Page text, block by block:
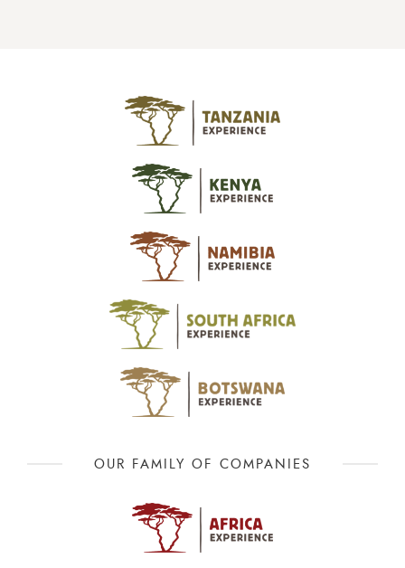
OUR FAMILY OF COMPANIES